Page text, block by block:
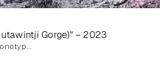
Gorge)" – 2023
unframed